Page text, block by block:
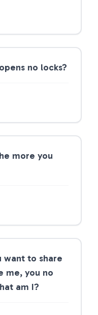
no locks?
more you
want to share
me, you no
am I?